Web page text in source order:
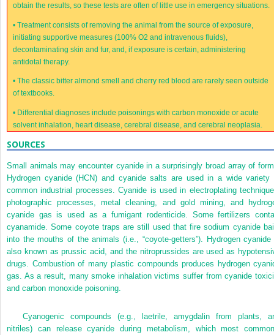
obtain the results, so these tests are often of little use in emergency situations.
•Treatment consists of removing the animal from the source of exposure,
initiating supportive measures (100% O2 and intravenous fluids),
decontaminating skin and fur, and, if exposure is certain, administering
antidotal therapy.
•The classic bitter almond smell and cherry red blood are rarely seen outside
of textbooks.
• Differential diagnoses include poisonings with carbon monoxide or acute
solvent inhalation, heart disease, cerebral disease, and cerebral neoplasia.
SOURCES
Small animals may encounter cyanide in a surprisingly broad array of
Hydrogen cyanide (HCN) and cyanide salts are used in a wide variety
common industrial processes. Cyanide is used in electroplating
photographic processes, metal cleaning, and gold mining, and
cyanide gas is used as a fumigant rodenticide. Some fertilizers
cyanamide. Some coyote traps are still used that fire sodium cyanide
into the mouths of the animals (i.e., “coyote-getters”). Hydrogen
also known as prussic acid, and the nitroprussides are used as
drugs. Combustion of many plastic compounds produces hydrogen
gas. As a result, many smoke inhalation victims suffer from cyanide
and carbon monoxide poisoning.
Cyanogenic compounds (e.g., laetrile, amygdalin from plants,
nitriles) can release cyanide during metabolism, which most